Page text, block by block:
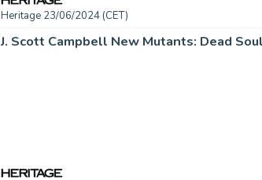
Heritage 23/06/2024 (CET)